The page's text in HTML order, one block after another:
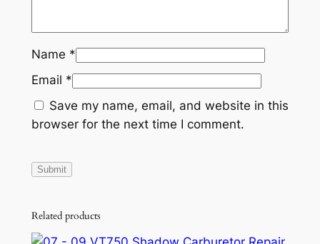
Name *
Email *
Save my name, email, and website in this
browser for the next time I comment.
Related products